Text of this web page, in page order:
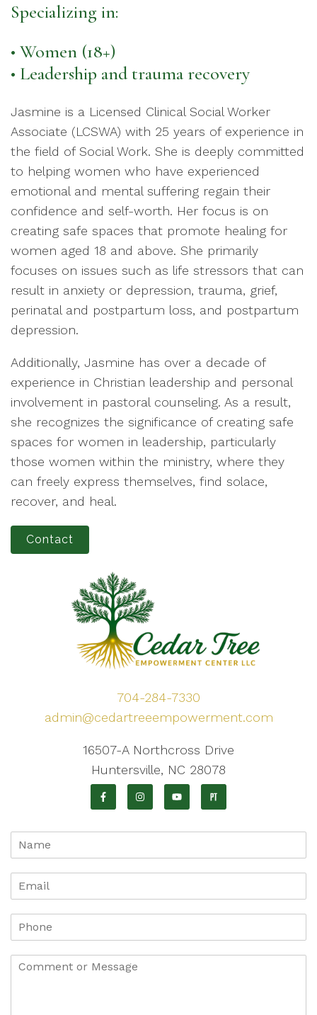
Specializing in:
• Women (18+)
• Leadership and trauma recovery
Jasmine is a Licensed Clinical Social Worker
Associate (LCSWA) with 25 years of experience in
the field of Social Work. She is deeply committed
to helping women who have experienced
emotional and mental suffering regain their
confidence and self-worth. Her focus is on
creating safe spaces that promote healing for
women aged 18 and above. She primarily
focuses on issues such as life stressors that can
result in anxiety or depression, trauma, grief,
perinatal and postpartum loss, and postpartum
depression.
Additionally, Jasmine has over a decade of
experience in Christian leadership and personal
involvement in pastoral counseling. As a result,
she recognizes the significance of creating safe
spaces for women in leadership, particularly
those women within the ministry, where they
can freely express themselves, find solace,
recover, and heal.
Contact
704-284-7330
admin@cedartreeempowerment.com
16507-A Northcross Drive
Huntersville, NC 28078